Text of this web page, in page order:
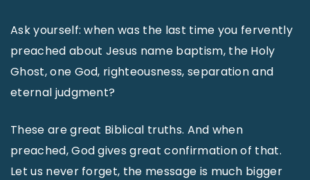
Ask yourself: when was the last time you fervently
preached about Jesus name baptism, the Holy
Ghost, one God, righteousness, separation and
eternal judgment?
These are great Biblical truths. And when
preached, God gives great confirmation of that.
Let us never forget, the message is much bigger